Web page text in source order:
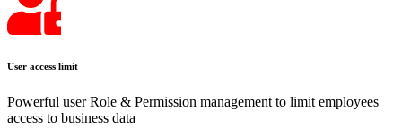
User access limit
Powerful user Role & Permission management to limit employees
access to business data